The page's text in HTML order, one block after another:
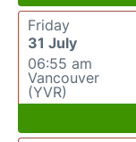
Friday
31 July
06:55 am
Vancouver
(YVR)